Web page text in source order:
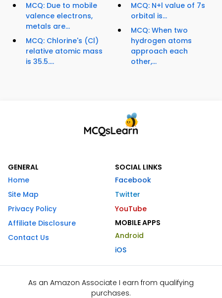
MCQ: Due to mobile
valence electrons,
metals are...
MCQ: Chlorine's (Cl)
relative atomic mass
is 35.5....
MCQ: N+l value of 7s
orbital is...
MCQ: When two
hydrogen atoms
approach each
other,...
GENERAL
Home
Site Map
Privacy Policy
Affiliate Disclosure
Contact Us
SOCIAL LINKS
Facebook
Twitter
YouTube
MOBILE APPS
Android
iOS
As an Amazon Associate I earn from qualifying
purchases.